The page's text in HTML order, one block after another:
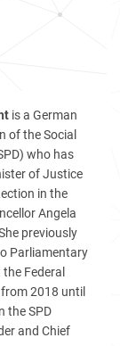
is a German
of the Social
who has
of Justice
in the
Angela
previously
Parliamentary
Federal
2018 until
the SPD
and Chief